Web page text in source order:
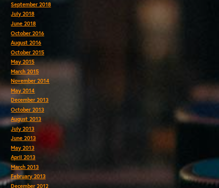
September 2018
July 2018
June 2018
October 2016
August 2016
October 2015
May 2015
March 2015
November 2014
May 2014
December 2013
October 2013
August 2013
July 2013
June 2013
May 2013
April 2013
March 2013
February 2013
December 2012